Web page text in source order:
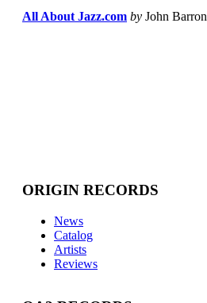
All About Jazz.com by John Barron
ORIGIN RECORDS
News
Catalog
Artists
Reviews